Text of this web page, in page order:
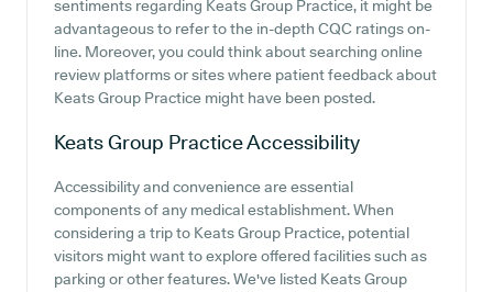
sentiments regarding Keats Group Practice, it might be
advantageous to refer to the in-depth CQC ratings on-
line. Moreover, you could think about searching online
review platforms or sites where patient feedback about
Keats Group Practice might have been posted.
Keats Group PracticeAccessibility
Accessibility and convenience are essential
components of any medical establishment. When
considering a trip to Keats Group Practice, potential
visitors might want to explore offered facilities such as
parking or other features. We've listed Keats Group